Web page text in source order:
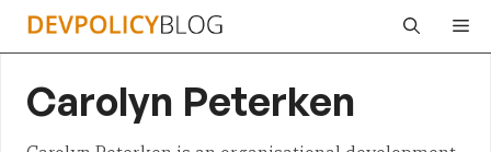
Skip
Carolyn Peterken